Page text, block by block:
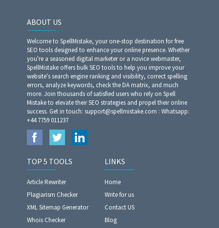
ABOUT US
Welcome to SpellMistake, your one-stop destination for free
SEO tools designed to enhance your online presence. Whether
you're a seasoned digital marketer or a novice webmaster,
SpellMistake offers bulk SEO tools to help you improve your
website's search engine ranking and visibility, correct spelling
errors, analyze keywords, check the DA matrix, and much
more. Join thousands of satisfied users who rely on Spell
Mistake to elevate their SEO strategies and propel their online
success. Get in touch: support@spellmistake.com : Whatsapp:
+44 7759 011237
TOP 5 TOOLS
Article Rewriter
Plagiarism Checker
XML Sitemap Generator
Whois Checker
LINKS
Home
Write for us
Contact US
Blog